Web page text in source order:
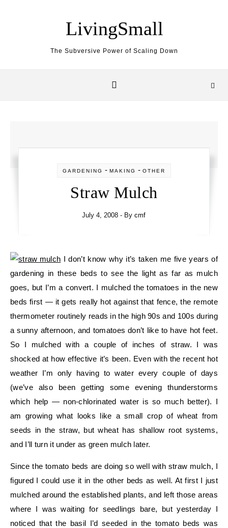
LivingSmall
The Subversive Power of Scaling Down
GARDENING - MAKING - OTHER
Straw Mulch
July 4, 2008 - Bycmf
I don’t know why it’s taken me five years of
gardening in these beds to see the light as far as mulch
goes, but I’m a convert. I mulched the tomatoes in the new
beds first — it gets really hot against that fence, the remote
thermometer routinely reads in the high 90s and 100s during
a sunny afternoon, and tomatoes don’t like to have hot feet.
So I mulched with a couple of inches of straw. I was
shocked at how effective it’s been. Even with the recent hot
weather I’m only having to water every couple of days
(we’ve also been getting some evening thunderstorms
which help — non-chlorinated water is so much better). I
am growing what looks like a small crop of wheat from
seeds in the straw, but wheat has shallow root systems,
and I’ll turn it under as green mulch later.
Since the tomato beds are doing so well with straw mulch, I
figured I could use it in the other beds as well. At first I just
mulched around the established plants, and left those areas
where I was waiting for seedlings bare, but yesterday I
noticed that the basil I’d seeded in the tomato beds was